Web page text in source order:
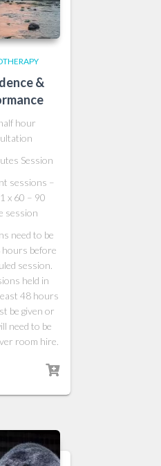
&
hour
Session
sessions –
x 60 – 90
session
need to be
hours before
session.
held in
48 hours
be given or
need to be
room hire.